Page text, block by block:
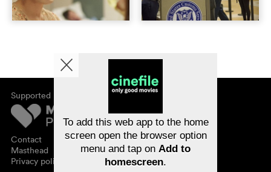
Supported by
Contact
Masthead
Privacy policy
About cinefile
Newsletter
FAQ
Vouchers
To add this web app to the home
screen open the browser option
menu and tap on Add to
homescreen.